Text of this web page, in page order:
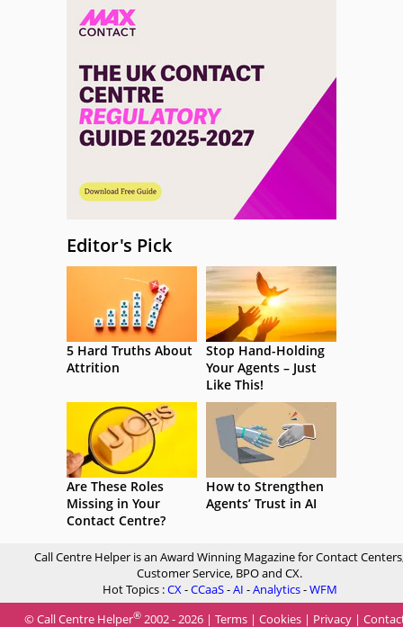
Editor's Pick
5 Hard Truths About
Attrition
Stop Hand-Holding
Your Agents – Just
Like This!
Are These Roles
Missing in Your
Contact Centre?
How to Strengthen
Agents’ Trust in AI
Call Centre Helper is an Award Winning Magazine for Contact
Customer Service, BPO and CX.
Hot Topics :CX-CCaaS-AI -Analytics-WFM
© Call Centre Helper® 2002 - 2026 | Terms | Cookies | Privacy |